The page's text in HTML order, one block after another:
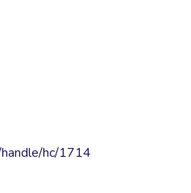
hc/1714